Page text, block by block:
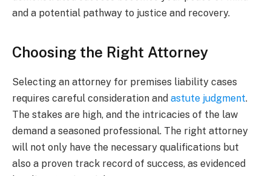
and a potential pathway to justice and recovery.
Choosing the Right Attorney
Selecting an attorney for premises liability cases
requires careful consideration and astute judgment.
The stakes are high, and the intricacies of the law
demand a seasoned professional. The right attorney
will not only have the necessary qualifications but
also a proven track record of success, as evidenced